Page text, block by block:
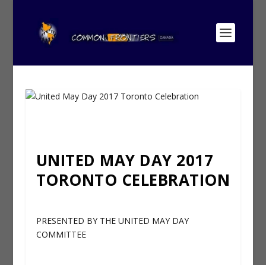
UNITED MAY DAY 2017
TORONTO CELEBRATION
PRESENTED BY THE UNITED MAY DAY
COMMITTEE